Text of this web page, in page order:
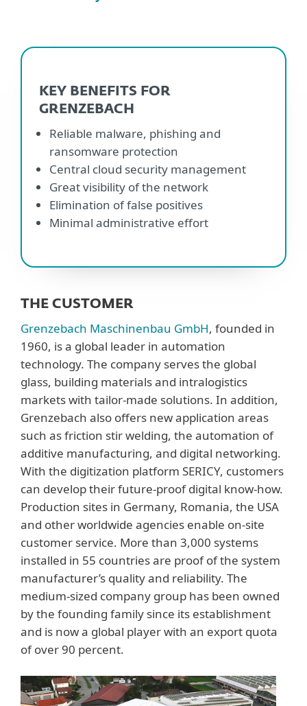
KEY BENEFITS FOR
GRENZEBACH
Reliable malware, phishing and
ransomware protection
Central cloud security management
Great visibility of the network
Elimination of false positives
Minimal administrative effort
THE CUSTOMER
Grenzebach Maschinenbau GmbH, founded in
1960, is a global leader in automation
technology. The company serves the global
glass, building materials and intralogistics
markets with tailor-made solutions. In addition,
Grenzebach also offers new application areas
such as friction stir welding, the automation of
additive manufacturing, and digital networking.
With the digitization platform SERICY, customers
can develop their future-proof digital know-how.
Production sites in Germany, Romania, the USA
and other worldwide agencies enable on-site
customer service. More than 3,000 systems
installed in 55 countries are proof of the system
manufacturer’s quality and reliability. The
medium-sized company group has been owned
by the founding family since its establishment
and is now a global player with an export quota
of over 90 percent.